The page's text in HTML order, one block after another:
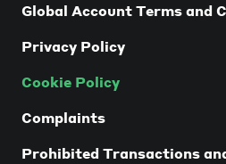
Global Account Terms and
Privacy Policy
Cookie Policy
Complaints
Prohibited Transactions